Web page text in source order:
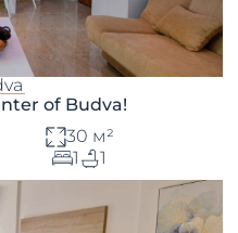
of Budva!
30 м²
1
1